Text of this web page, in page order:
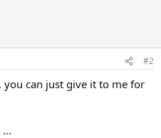
#2
you can just give it to me for